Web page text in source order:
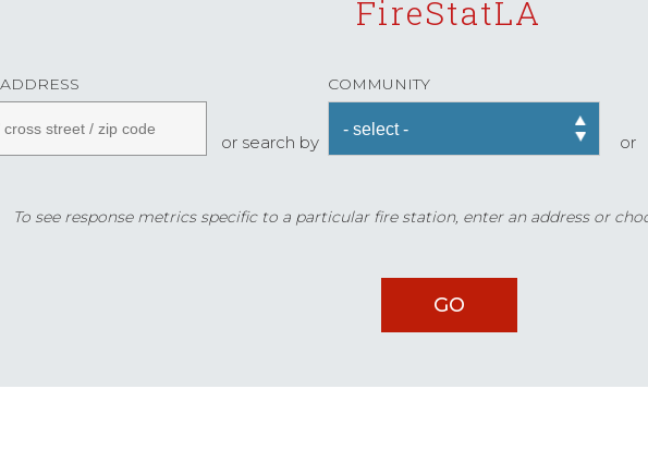
FireStatLA
or search by
COMMUNITY
or
To see response metrics specific to a particular fire station, enter an address or